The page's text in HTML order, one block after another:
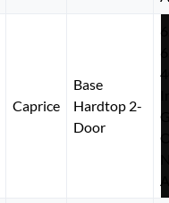
Caprice
Base
Hardtop 2-
Door